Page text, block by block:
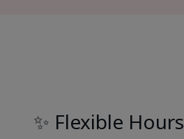
✨ Flexible Hours